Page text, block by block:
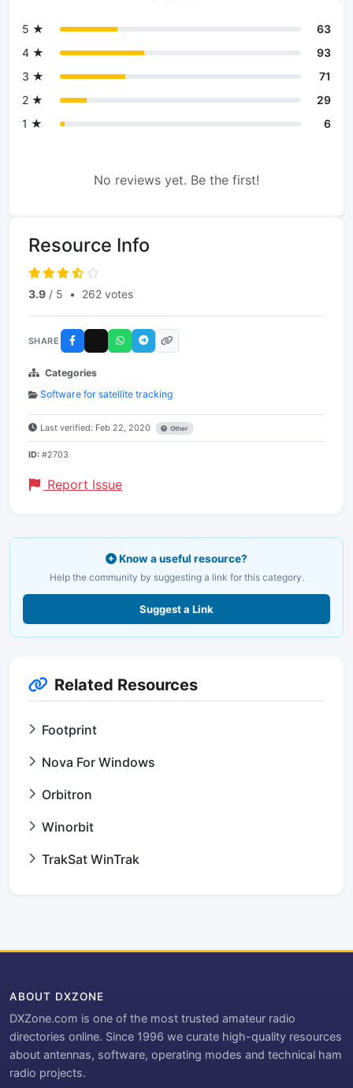
5 ★
63
4 ★
93
3 ★
71
2 ★
29
1 ★
6
No reviews yet. Be the first!
Resource Info
3.9 / 5 • 262 votes
SHARE
Categories
Software for satellite tracking
Last verified: Feb 22, 2020 Other
ID: #2703
Report Issue
Know a useful resource?
Help the community by suggesting a link for this category.
Suggest a Link
Related Resources
Footprint
Nova For Windows
Orbitron
Winorbit
TrakSat WinTrak
ABOUT DXZONE
DXZone.com is one of the most trusted amateur radio
directories online. Since 1996 we curate high-quality resources
about antennas, software, operating modes and technical ham
radio projects.